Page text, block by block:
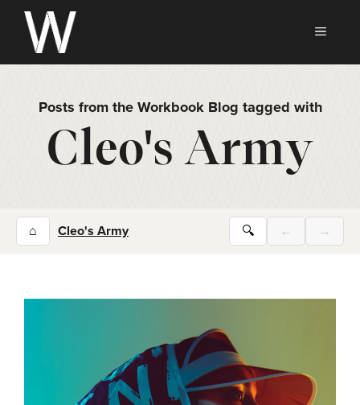
Skip
content
Posts from the Workbook Blog tagged with
Cleo's Army
⌂ Cleo's Army 🔍 ← →